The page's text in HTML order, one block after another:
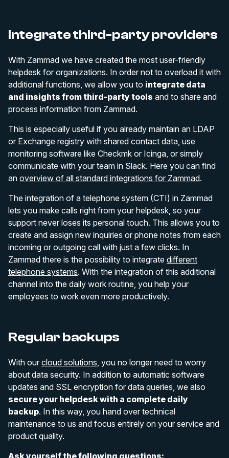
Integrate third-party providers
With Zammad we have created the most user-friendly
helpdesk for organizations. In order not to overload it with
additional functions, we allow you to integrate data
and insights from third-party tools and to share and
process information from Zammad.
This is especially useful if you already maintain an LDAP
or Exchange registry with shared contact data, use
monitoring software like Checkmk or Icinga, or simply
communicate with your team in Slack. Here you can find
an overview of all standard integrations for Zammad.
The integration of a telephone system (CTI) in Zammad
lets you make calls right from your helpdesk, so your
support never loses its personal touch. This allows you to
create and assign new inquiries or phone notes from each
incoming or outgoing call with just a few clicks. In
Zammad there is the possibility to integrate different
telephone systems. With the integration of this additional
channel into the daily work routine, you help your
employees to work even more productively.
Regular backups
With our cloud solutions , you no longer need to worry
about data security. In addition to automatic software
updates and SSL encryption for data queries, we also
secure your helpdesk with a complete daily
backup. In this way, you hand over technical
maintenance to us and focus entirely on your service and
product quality.
Ask yourself the following questions: